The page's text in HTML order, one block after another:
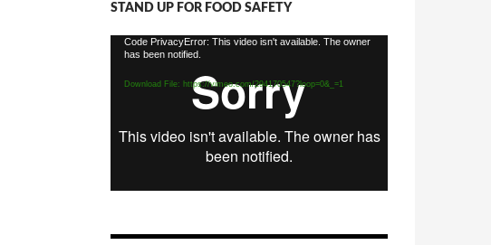
STAND UP FOR FOOD SAFETY
Video
Player
Code PrivacyError: This video isn't available. The owner
has been notified.
Download File: https://vimeo.com/294170547?loop=0&_=1